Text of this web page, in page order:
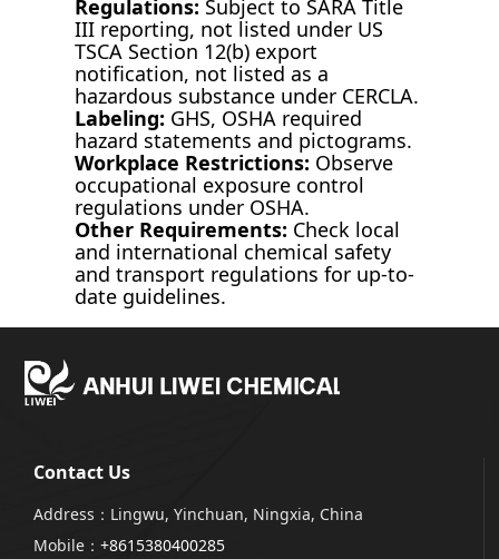
Regulations: Subject to SARA Title
III reporting, not listed under US
TSCA Section 12(b) export
notification, not listed as a
hazardous substance under CERCLA.
Labeling: GHS, OSHA required
hazard statements and pictograms.
Workplace Restrictions: Observe
occupational exposure control
regulations under OSHA.
Other Requirements: Check local
and international chemical safety
and transport regulations for up-to-
date guidelines.
Contact Us
Address：Lingwu, Yinchuan, Ningxia, China
Mobile：+8615380400285